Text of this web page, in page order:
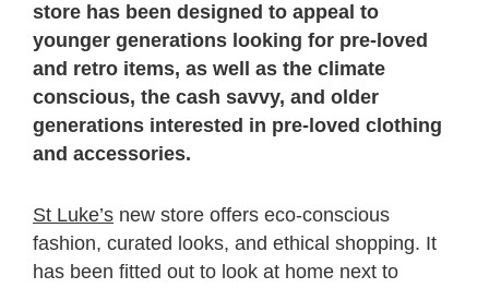
store has been designed to appeal to
younger generations looking for pre-loved
and retro items, as well as the climate
conscious, the cash savvy, and older
generations interested in pre-loved clothing
and accessories.
St Luke’s new store offers eco-conscious
fashion, curated looks, and ethical shopping. It
has been fitted out to look at home next to